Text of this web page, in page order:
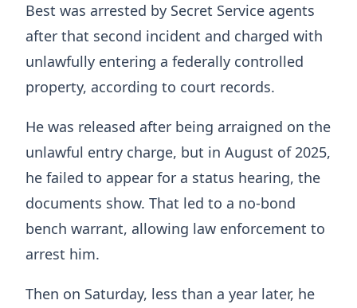
Best was arrested by Secret Service agents
after that second incident and charged with
unlawfully entering a federally controlled
property, according to court records.
He was released after being arraigned on the
unlawful entry charge, but in August of 2025,
he failed to appear for a status hearing, the
documents show. That led to a no-bond
bench warrant, allowing law enforcement to
arrest him.
Then on Saturday, less than a year later, he